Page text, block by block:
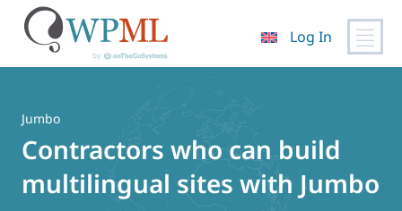
content
Log In
Jumbo
Contractors who can build
multilingual sites with Jumbo